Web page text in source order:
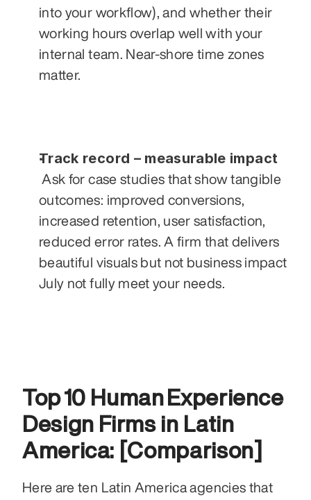
into your workflow), and whether their
working hours overlap well with your
internal team. Near‑shore time zones
matter.
Track record – measurable impact
outcomes: improved conversions,
increased retention, user satisfaction,
reduced error rates. A firm that delivers
beautiful visuals but not business impact
July not fully meet your needs.
Top 10 Human Experience
Design Firms in Latin
America: [Comparison]
Here are ten Latin America agencies that